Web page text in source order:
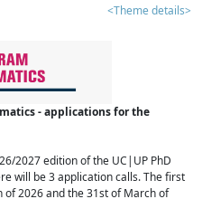
<Theme details>
- applications for the
2027 edition of the UC|UP PhD
will be 3 application calls. The first
2026 and the 31st of March of